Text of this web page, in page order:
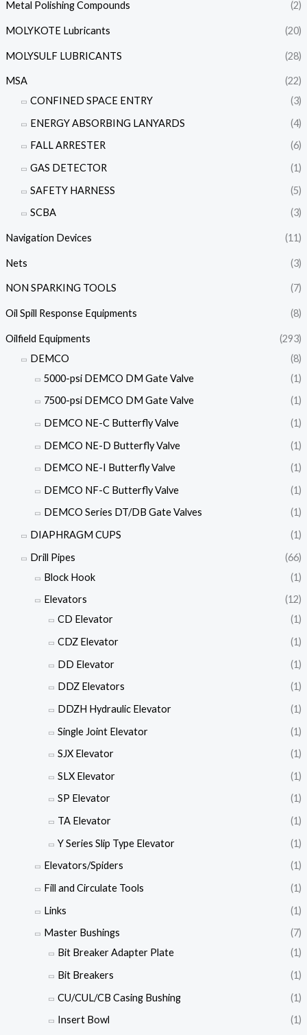
Metal Polishing Compounds (2)
MOLYKOTE Lubricants (20)
MOLYSULF LUBRICANTS (28)
MSA
(22)
CONFINED SPACE ENTRY
(3)
ENERGY ABSORBING LANYARDS
(4)
FALL ARRESTER
(6)
GAS DETECTOR
(1)
SAFETY HARNESS
(5)
SCBA
(3)
Navigation Devices (11)
Nets (3)
NON SPARKING TOOLS (7)
Oil Spill Response Equipments (8)
Oilfield Equipments
(293)
DEMCO
(8)
5000-psi DEMCO DM Gate Valve
(1)
7500-psi DEMCO DM Gate Valve
(1)
DEMCO NE-C Butterfly Valve
(1)
DEMCO NE-D Butterfly Valve
(1)
DEMCO NE-I Butterfly Valve
(1)
DEMCO NF-C Butterfly Valve
(1)
DEMCO Series DT/DB Gate Valves
(1)
DIAPHRAGM CUPS
(1)
Drill Pipes
(66)
Block Hook
(1)
Elevators
(12)
CD Elevator
(1)
CDZ Elevator
(1)
DD Elevator
(1)
DDZ Elevators
(1)
DDZH Hydraulic Elevator
(1)
Single Joint Elevator
(1)
SJX Elevator
(1)
SLX Elevator
(1)
SP Elevator
(1)
TA Elevator
(1)
Y Series Slip Type Elevator
(1)
Elevators/Spiders
(1)
Fill and Circulate Tools
(1)
Links
(1)
Master Bushings
(7)
Bit Breaker Adapter Plate
(1)
Bit Breakers
(1)
CU/CUL/CB Casing Bushing
(1)
Insert Bowl
(1)